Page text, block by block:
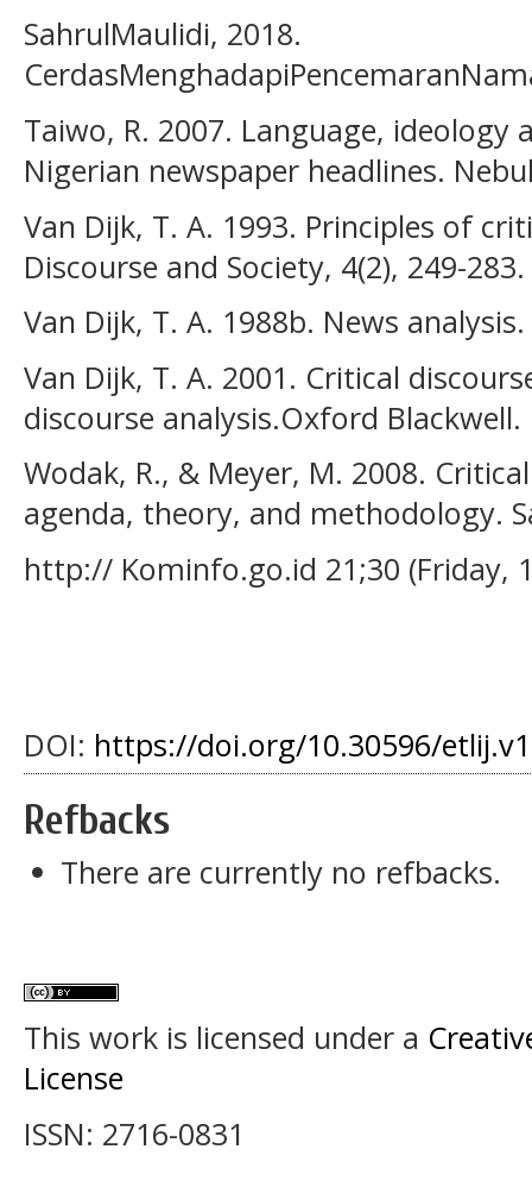
SahrulMaulidi, 2018.
Taiwo, R. 2007. Language, ideology
Nigerian newspaper headlines.
Van Dijk, T. A. 1993. Principles of
Discourse and Society, 4(2), 249-283.
Van Dijk, T. A. 1988b. News
Van Dijk, T. A. 2001. Critical
discourse analysis.Oxford Blackwell.
Wodak, R., & Meyer, M. 2008.
agenda, theory, and methodology.
http:// Kominfo.go.id 21;30 (Friday,
DOI: https://doi.org/10.30596/
Refbacks
There are currently no refbacks.
This work is licensed under a
License
ISSN: 2716-0831